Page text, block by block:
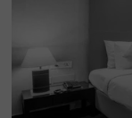
uests. During your
otels in Greater